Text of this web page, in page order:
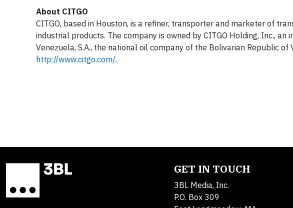
About CITGO
CITGO, based in Houston, is a refiner, transporter and marketer of
industrial products. The company is owned by CITGO Holding, Inc.,
Venezuela, S.A., the national oil company of the Bolivarian Republic of
http://www.citgo.com/.
GET IN TOUCH
3BL Media, Inc.
P.O. Box 309